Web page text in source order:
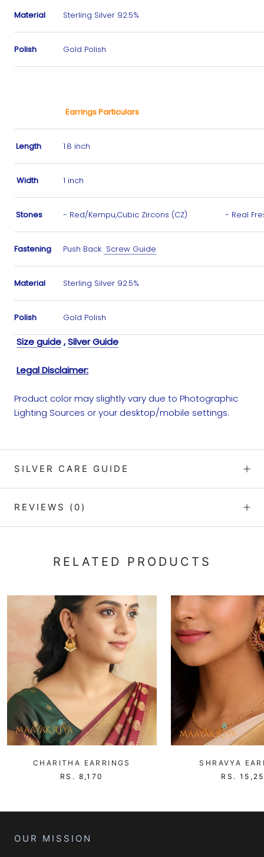
Material Sterling Silver 92.5%
Polish Gold Polish
Earrings Particulars
Length 1.8 inch
Width 1 inch
Stones - Red/Kempu,Cubic Zircons (CZ) - Real
Fastening Push Back Screw Guide
Material Sterling Silver 92.5%
Polish Gold Polish
Size guide,Silver Guide
Legal Disclaimer:
Product color may slightly vary due to Photographic
Lighting Sources or your desktop/mobile settings.
SILVER CARE GUIDE
REVIEWS (0)
RELATED PRODUCTS
CHARITHA EARRINGS
RS. 8,170
SHRAVYA
RS.
OUR MISSION